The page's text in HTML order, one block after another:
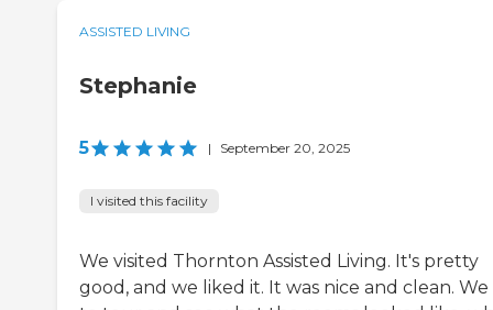
ASSISTED LIVING
Stephanie
5 | September 20, 2025
I visited this facility
We visited Thornton Assisted Living. It's pretty
good, and we liked it. It was nice and clean.